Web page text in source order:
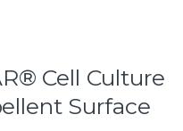
Cell Culture
Surface